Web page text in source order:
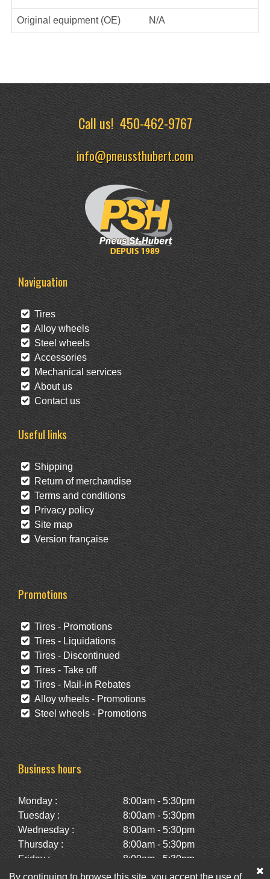
Original equipment (OE) N/A
Call us!450-462-9767
info@pneussthubert.com
Naviguation
Tires
Alloy wheels
Steel wheels
Accessories
Mechanical services
About us
Contact us
Useful links
Shipping
Return of merchandise
Terms and conditions
Privacy policy
Site map
Version française
Promotions
Tires - Promotions
Tires - Liquidations
Tires - Discontinued
Tires - Take off
Tires - Mail-in Rebates
Alloy wheels - Promotions
Steel wheels - Promotions
Business hours
Monday :
8:00am - 5:30pm
Tuesday :
8:00am - 5:30pm
Wednesday :
8:00am - 5:30pm
Thursday :
8:00am - 5:30pm
Friday :
8:00am - 5:30pm
Saturday :
10:00am - 2:00pm
By continuing to browse this site, you accept the use of